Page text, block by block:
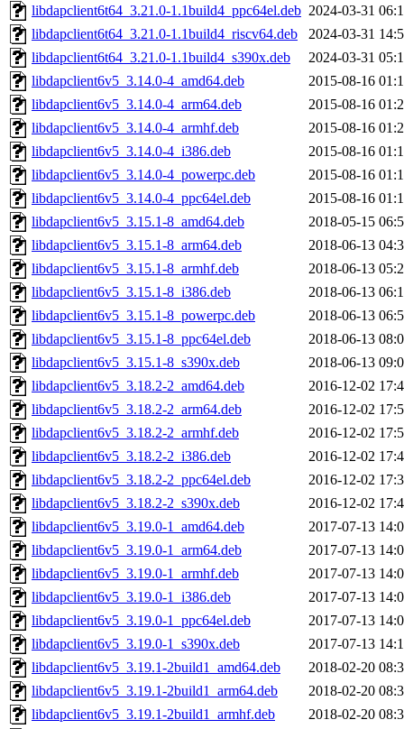
libdapclient6t64_3.21.0-1.1build4_ppc64el.deb 2024-03-31
libdapclient6t64_3.21.0-1.1build4_riscv64.deb
2024-03-31
libdapclient6t64_3.21.0-1.1build4_s390x.deb
2024-03-31
libdapclient6v5_3.14.0-4_amd64.deb
2015-08-16
libdapclient6v5_3.14.0-4_arm64.deb
2015-08-16
libdapclient6v5_3.14.0-4_armhf.deb
2015-08-16
libdapclient6v5_3.14.0-4_i386.deb
2015-08-16
libdapclient6v5_3.14.0-4_powerpc.deb
2015-08-16
libdapclient6v5_3.14.0-4_ppc64el.deb
2015-08-16
libdapclient6v5_3.15.1-8_amd64.deb
2018-05-15
libdapclient6v5_3.15.1-8_arm64.deb
2018-06-13
libdapclient6v5_3.15.1-8_armhf.deb
2018-06-13
libdapclient6v5_3.15.1-8_i386.deb
2018-06-13
libdapclient6v5_3.15.1-8_powerpc.deb
2018-06-13
libdapclient6v5_3.15.1-8_ppc64el.deb
2018-06-13
libdapclient6v5_3.15.1-8_s390x.deb
2018-06-13
libdapclient6v5_3.18.2-2_amd64.deb
2016-12-02
libdapclient6v5_3.18.2-2_arm64.deb
2016-12-02
libdapclient6v5_3.18.2-2_armhf.deb
2016-12-02
libdapclient6v5_3.18.2-2_i386.deb
2016-12-02
libdapclient6v5_3.18.2-2_ppc64el.deb
2016-12-02
libdapclient6v5_3.18.2-2_s390x.deb
2016-12-02
libdapclient6v5_3.19.0-1_amd64.deb
2017-07-13
libdapclient6v5_3.19.0-1_arm64.deb
2017-07-13
libdapclient6v5_3.19.0-1_armhf.deb
2017-07-13
libdapclient6v5_3.19.0-1_i386.deb
2017-07-13
libdapclient6v5_3.19.0-1_ppc64el.deb
2017-07-13
libdapclient6v5_3.19.0-1_s390x.deb
2017-07-13
libdapclient6v5_3.19.1-2build1_amd64.deb
2018-02-20
libdapclient6v5_3.19.1-2build1_arm64.deb
2018-02-20
libdapclient6v5_3.19.1-2build1_armhf.deb
2018-02-20